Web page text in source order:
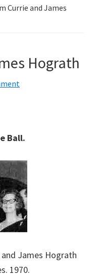
Currie and James
Hograth
Ball.
James Hograth
1970.